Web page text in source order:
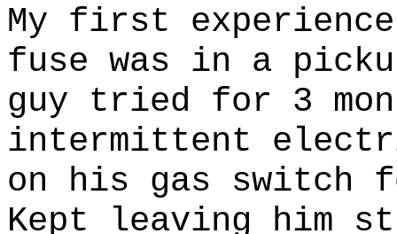
My first
fuse was in a
guy tried for 3
intermittent
on his gas switch
Kept leaving him